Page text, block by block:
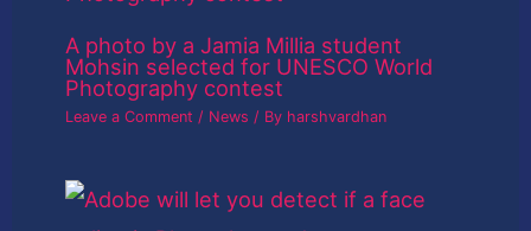
A photo by a Jamia Millia student
Mohsin selected for UNESCO World
Photography contest
Leave a Comment / News / By harshvardhan